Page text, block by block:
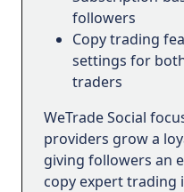
followers
Copy trading
settings for
traders
WeTrade Social
providers grow a
giving followers an
copy expert trading